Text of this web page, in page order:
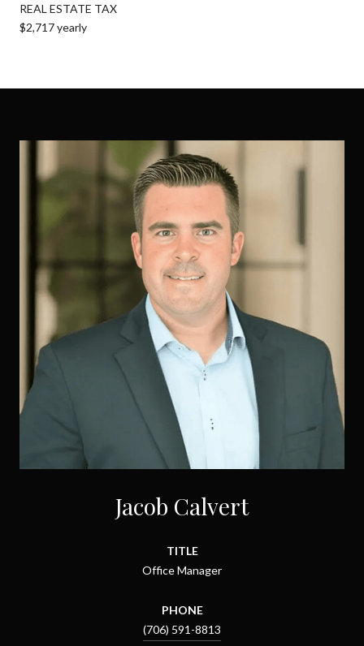
REAL ESTATE TAX
$2,717 yearly
Jacob Calvert
TITLE
Office Manager
PHONE
(706) 591-8813